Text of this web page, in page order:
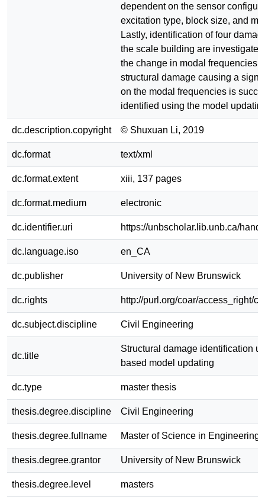
dependent on the sensor
excitation type, block size, and
Lastly, identification of four
the scale building are
the change in modal frequencies.
structural damage causing a
on the modal frequencies is
identified using the model
dc.description.copyright © Shuxuan Li, 2019
dc.format text/xml
dc.format.extent xiii, 137 pages
dc.format.medium electronic
dc.identifier.uri https://unbscholar.lib.unb.ca/
dc.language.iso en_CA
dc.publisher University of New Brunswick
dc.rights http://purl.org/coar/access_right/
dc.subject.discipline Civil Engineering
dc.title
Structural damage identification
based model updating
dc.type master thesis
thesis.degree.discipline Civil Engineering
thesis.degree.fullname Master of Science in Engineering
thesis.degree.grantor University of New Brunswick
thesis.degree.level masters